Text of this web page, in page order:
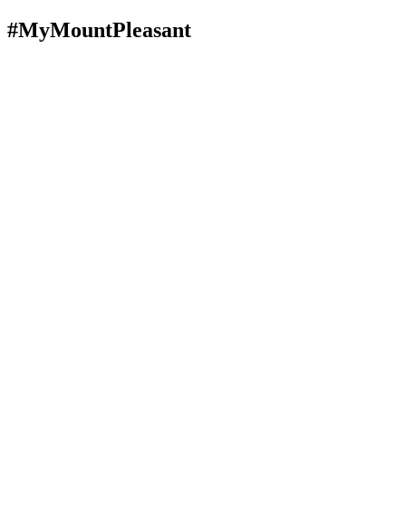
#MyMountPleasant